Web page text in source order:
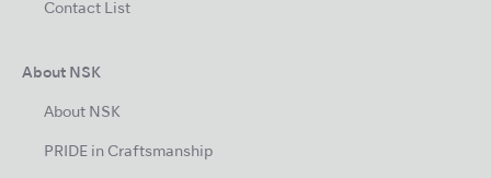
Contact List
About NSK
About NSK
PRIDE in Craftsmanship